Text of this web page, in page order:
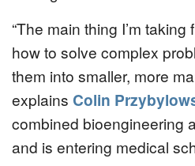
“The main thing I’m
how to solve complex
them into smaller, more
explains Colin
combined bioengineering
and is entering medical